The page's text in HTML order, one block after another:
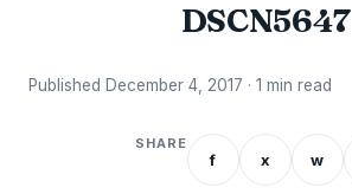
DSCN5647
Published December 4, 2017 · 1 min read
SHARE
f x w